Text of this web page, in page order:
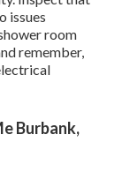
issues
room
remember,
Burbank,